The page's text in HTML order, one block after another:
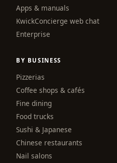
Apps & manuals
KwickConcierge web chat
Enterprise
BY BUSINESS
Pizzerias
Coffee shops & cafés
Fine dining
Food trucks
Sushi & Japanese
Chinese restaurants
Nail salons